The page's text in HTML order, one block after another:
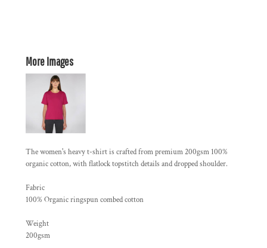
More Images
The women's heavy t-shirt is crafted from premium 200gsm 100%
organic cotton, with flatlock topstitch details and dropped shoulder.
Fabric
100% Organic ringspun combed cotton
Weight
200gsm